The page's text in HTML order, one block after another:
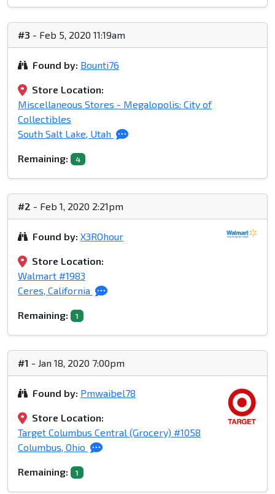
#3 - Feb 5, 2020 11:19am
Found by: Bounti76
Store Location:
Miscellaneous Stores - Megalopolis: City of
Collectibles
South Salt Lake, Utah
Remaining: 4
#2 - Feb 1, 2020 2:21pm
Found by: X3ROhour
Store Location:
Walmart #1983
Ceres, California
Remaining: 1
#1 - Jan 18, 2020 7:00pm
Found by: Pmwaibel78
Store Location:
Target Columbus Central (Grocery) #1058
Columbus, Ohio
Remaining: 1